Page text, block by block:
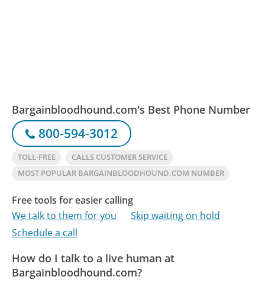
Bargainbloodhound.com's Best Phone Number
800-594-3012
TOLL-FREE
CALLS CUSTOMER SERVICE
MOST POPULAR BARGAINBLOODHOUND.COM NUMBER
Free tools for easier calling
We talk to them for you
Skip waiting on hold
Schedule a call
How do I talk to a live human at
Bargainbloodhound.com?